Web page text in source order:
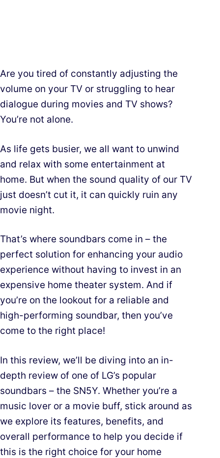
Are you tired of constantly adjusting the
volume on your TV or struggling to hear
dialogue during movies and TV shows?
You’re not alone.
As life gets busier, we all want to unwind
and relax with some entertainment at
home. But when the sound quality of our TV
just doesn’t cut it, it can quickly ruin any
movie night.
That’s where soundbars come in – the
perfect solution for enhancing your audio
experience without having to invest in an
expensive home theater system. And if
you’re on the lookout for a reliable and
high-performing soundbar, then you’ve
come to the right place!
In this review, we’ll be diving into an in-
depth review of one of LG’s popular
soundbars – the SN5Y. Whether you’re a
music lover or a movie buff, stick around as
we explore its features, benefits, and
overall performance to help you decide if
this is the right choice for your home